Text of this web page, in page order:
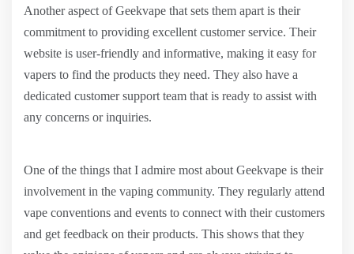
Another aspect of Geekvape that sets them apart is their
commitment to providing excellent customer service. Their
website is user-friendly and informative, making it easy for
vapers to find the products they need. They also have a
dedicated customer support team that is ready to assist with
any concerns or inquiries.
One of the things that I admire most about Geekvape is their
involvement in the vaping community. They regularly attend
vape conventions and events to connect with their customers
and get feedback on their products. This shows that they